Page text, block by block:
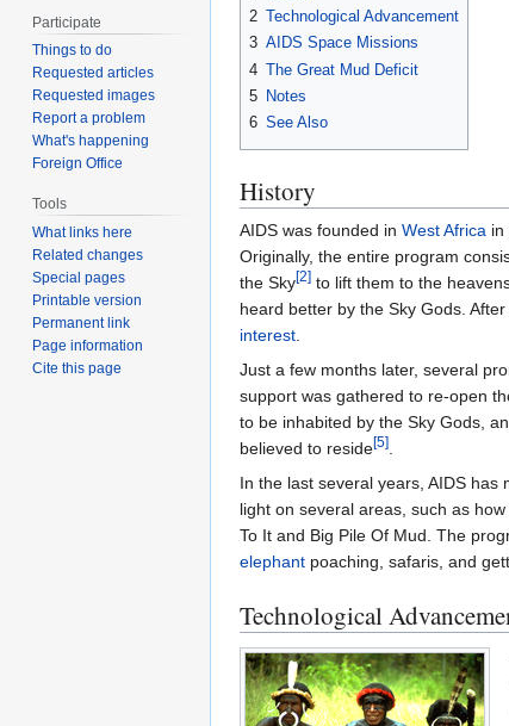
2 Technological Advancement
3 AIDS Space Missions
4 The Great Mud Deficit
5 Notes
6 See Also
History
AIDS was founded in West Africa in
Originally, the entire program
the Sky[2] to lift them to the
heard better by the Sky Gods.
interest
Just a few months later, several
support was gathered to re-open
to be inhabited by the Sky Gods,
believed to reside[5]
In the last several years, AIDS has
light on several areas, such as
To It and Big Pile Of Mud. The
elephant poaching, safaris, and
Technological
Participate
Things to do
Requested articles
Requested images
Report a problem
What's happening
Foreign Office
Tools
What links here
Related changes
Special pages
Printable version
Permanent link
Page information
Cite this page